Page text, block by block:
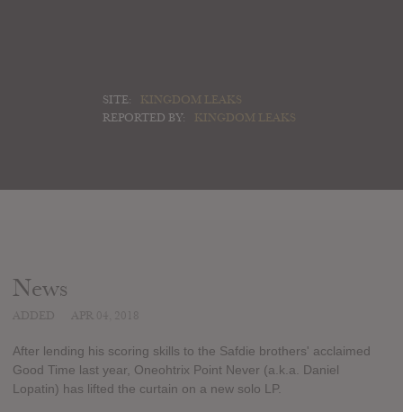
SITE:
KINGDOM LEAKS
REPORTED BY:
KINGDOM LEAKS
News
After lending his scoring skills to the Safdie brothers' acclaimed
Good Time last year, Oneohtrix Point Never (a.k.a. Daniel
Lopatin) has lifted the curtain on a new solo LP.